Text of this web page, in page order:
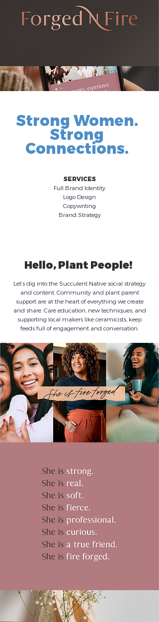
Strong Women.
Strong
Connections.
SERVICES
Full Brand Identity
Logo Design
Copywriting
Brand Strategy
Hello, Plant People!
Let’s dig into the Succulent Native social strategy
and content. Community and plant parent
support are at the heart of everything we create
and share. Care education, new techniques, and
supporting local makers like ceramicists, keep
feeds full of engagement and conversation.